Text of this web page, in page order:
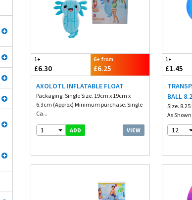
1+
£6.30
6+ from
£6.25
AXOLOTL INFLATABLE FLOAT
Packaging. Single Size. 19cm x 19cm x
6.3cm (Approx) Minimum purchase. Single
Ca...
1 ADD VIEW
1+
£1.45
BALL
Size.
As
12